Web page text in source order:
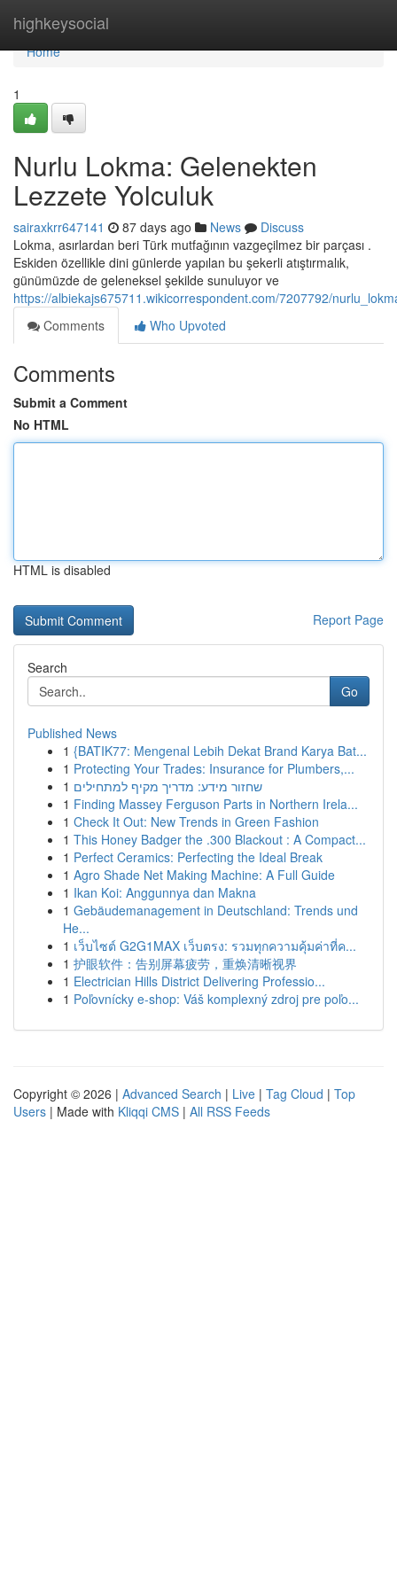
highkeysocial
Home
Home
1
Nurlu Lokma: Gelenekten
Lezzete Yolculuk
sairaxkrr647141 87 days ago News
Discuss
Lokma, asırlardan beri Türk mutfağının vazgeçilmez bir parçası .
Eskiden özellikle dini günlerde yapılan bu şekerli atıştırmalık,
günümüzde de geleneksel şekilde sunuluyor ve
https://albiekajs675711.wikicorrespondent.com/7207792/
Comments
Who Upvoted
Comments
Submit a Comment
No HTML
HTML is disabled
Report Page
Search
Go
Published News
1 {BATIK77: Mengenal Lebih Dekat Brand Karya Bat...
1 Protecting Your Trades: Insurance for Plumbers,...
1 שחזור מידע: מדריך מקיף למתחילים
1 Finding Massey Ferguson Parts in Northern Irela...
1 Check It Out: New Trends in Green Fashion
1 This Honey Badger the .300 Blackout : A Compact...
1 Perfect Ceramics: Perfecting the Ideal Break
1 Agro Shade Net Making Machine: A Full Guide
1 Ikan Koi: Anggunnya dan Makna
1 Gebäudemanagement in Deutschland: Trends und
He...
1 เว็บไซต์ G2G1MAX เว็บตรง: รวมทุกความคุ้มค่าที่ค...
1 护眼软件：告别屏幕疲劳，重焕清晰视界
1 Electrician Hills District Delivering Professio...
1 Poľovnícky e-shop: Váš komplexný zdroj pre poľo...
Copyright © 2026 | Advanced Search | Live | Tag Cloud | Top
Users | Made with Kliqqi CMS | All RSS Feeds